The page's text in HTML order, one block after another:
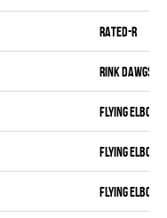
RATED-R
RINK DAWGS
FLYING ELBOWS
FLYING ELBOWS
FLYING ELBOWS